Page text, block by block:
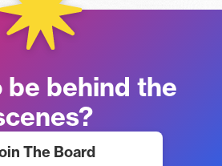
be behind the
The Board